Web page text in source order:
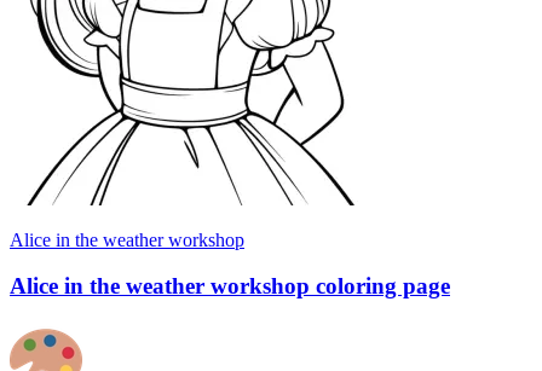
Alice in the weather workshop
Alice in the weather workshop coloring page